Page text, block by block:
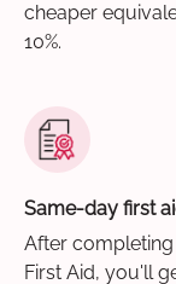
cheaper
10%.
Same-day first
After
First Aid, you'll